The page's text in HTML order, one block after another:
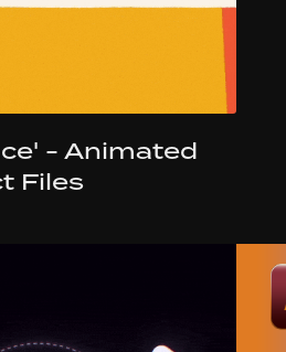
- Animated
Files